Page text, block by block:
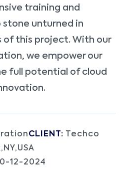
training and
stone unturned in
of this project. With our
we empower our
full potential of cloud
CLIENT: Techco
12-2024